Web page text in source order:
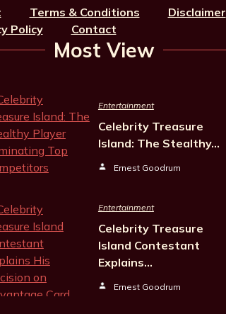
Terms & Conditions
Disclaimer
Policy
Contact
Most View
Entertainment
Celebrity Treasure
Island: The Stealthy…
Ernest Goodrum
Entertainment
Celebrity Treasure
Island Contestant
Explains…
Ernest Goodrum